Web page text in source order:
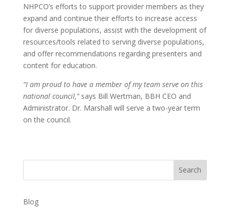
NHPCO’s efforts to support provider members as they
expand and continue their efforts to increase access
for diverse populations, assist with the development of
resources/tools related to serving diverse populations,
and offer recommendations regarding presenters and
content for education.
“I am proud to have a member of my team serve on this
national council,”says Bill Wertman, BBH CEO and
Administrator. Dr. Marshall will serve a two-year term
on the council.
Search
Blog